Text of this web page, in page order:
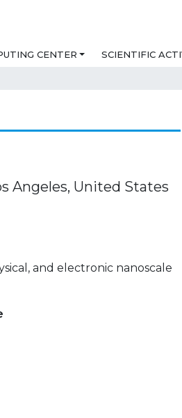
CENTER SCIENTIFIC
Angeles, United States
and electronic nanoscale